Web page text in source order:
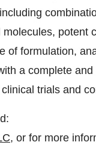
potent
of formulation,
a complete
trials and
, or for more